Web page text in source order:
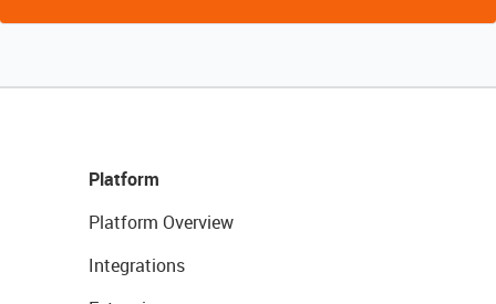
Platform
Platform Overview
Integrations